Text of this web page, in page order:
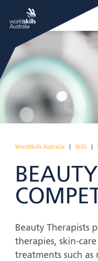
WorldSkills Australia Skills
Beauty Therapists
therapies, skin-
treatments such as